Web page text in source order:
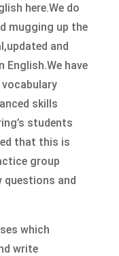
here.We do
mugging up the
and
English.We have
skills
students
that this is
group
questions and
which
write